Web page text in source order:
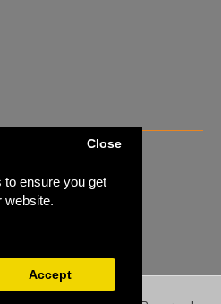
ensure you get
website.
Close
Accept